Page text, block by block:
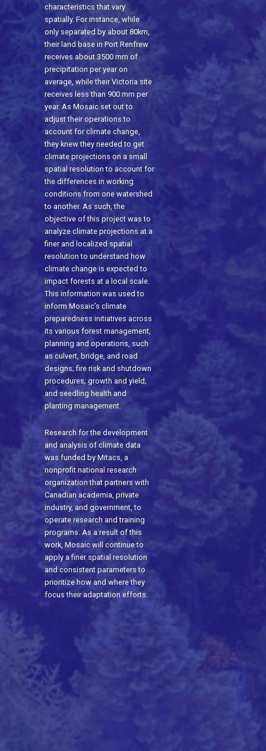
characteristics that vary
spatially. For instance, while
only separated by about 80km,
their land base in Port Renfrew
receives about 3500 mm of
precipitation per year on
average, while their Victoria site
receives less than 900 mm per
year. As Mosaic set out to
adjust their operations to
account for climate change,
they knew they needed to get
climate projections on a small
spatial resolution to account for
the differences in working
conditions from one watershed
to another. As such, the
objective of this project was to
analyze climate projections at a
finer and localized spatial
resolution to understand how
climate change is expected to
impact forests at a local scale.
This information was used to
inform Mosaic’s climate
preparedness initiatives across
its various forest management,
planning and operations, such
as culvert, bridge, and road
designs; fire risk and shutdown
procedures; growth and yield;
and seedling health and
planting management.
Research for the development
and analysis of climate data
was funded by Mitacs, a
nonprofit national research
organization that partners with
Canadian academia, private
industry, and government, to
operate research and training
programs. As a result of this
work, Mosaic will continue to
apply a finer spatial resolution
and consistent parameters to
prioritize how and where they
focus their adaptation efforts.